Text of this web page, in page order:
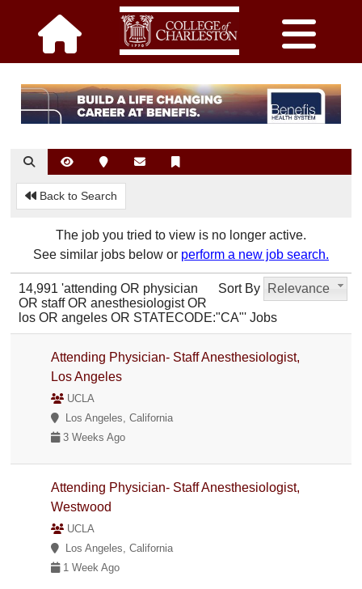
Back to Search
The job you tried to view is no longer active.
See similar jobs below or perform a new job search.
Sort By Relevance
14,991 'attending OR physician
OR staff OR anesthesiologist OR
los OR angeles OR STATECODE:"CA"' Jobs
Attending Physician- Staff Anesthesiologist,
Los Angeles
UCLA
Los Angeles, California
3 Weeks Ago
Attending Physician- Staff Anesthesiologist,
Westwood
UCLA
Los Angeles, California
1 Week Ago